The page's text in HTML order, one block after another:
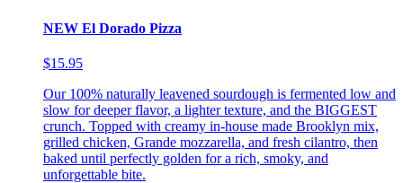
NEW El Dorado Pizza
$15.95
Our 100% naturally leavened sourdough is fermented low and
slow for deeper flavor, a lighter texture, and the BIGGEST
crunch. Topped with creamy in-house made Brooklyn mix,
grilled chicken, Grande mozzarella, and fresh cilantro, then
baked until perfectly golden for a rich, smoky, and
unforgettable bite.